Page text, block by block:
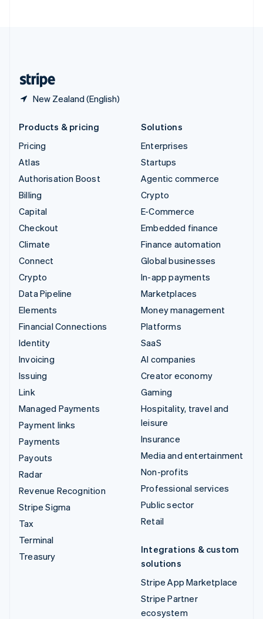
New Zealand (English)
Products & pricing
Pricing
Atlas
Authorisation Boost
Billing
Capital
Checkout
Climate
Connect
Crypto
Data Pipeline
Elements
Financial Connections
Identity
Invoicing
Issuing
Link
Managed Payments
Payment links
Payments
Payouts
Radar
Revenue Recognition
Stripe Sigma
Tax
Terminal
Treasury
Solutions
Enterprises
Startups
Agentic commerce
Crypto
E-Commerce
Embedded finance
Finance automation
Global businesses
In-app payments
Marketplaces
Money management
Platforms
SaaS
AI companies
Creator economy
Gaming
Hospitality, travel and
leisure
Insurance
Media and entertainment
Non-profits
Professional services
Public sector
Retail
Integrations & custom
solutions
Stripe App Marketplace
Stripe Partner
ecosystem